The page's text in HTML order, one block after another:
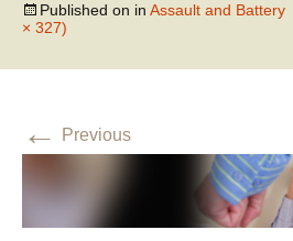
Published on in Assault and Battery
× 327)
← Previous